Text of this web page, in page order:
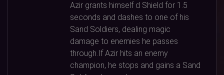
Azir grants himself d Shield for 1.5
seconds and dashes to one of his
Sand Soldiers, dealing magic
damage to enemies he passes
through.If Azir hits an enemy
champion, he stops and gains a Sand